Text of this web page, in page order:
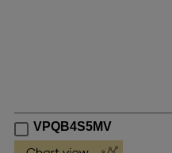
VPQB4S5MV